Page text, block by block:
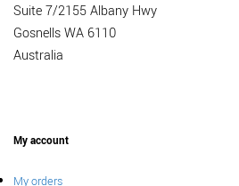
Suite 7/2155 Albany Hwy
Gosnells WA 6110
Australia
My account
My orders